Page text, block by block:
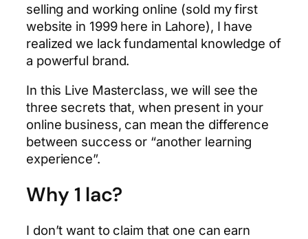
selling and working online (sold my first
website in 1999 here in Lahore), I have
realized we lack fundamental knowledge of
a powerful brand.
In this Live Masterclass, we will see the
three secrets that, when present in your
online business, can mean the difference
between success or “another learning
experience”.
Why 1 lac?
I don’t want to claim that one can earn